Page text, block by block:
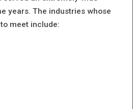
years. The industries whose
meet include: